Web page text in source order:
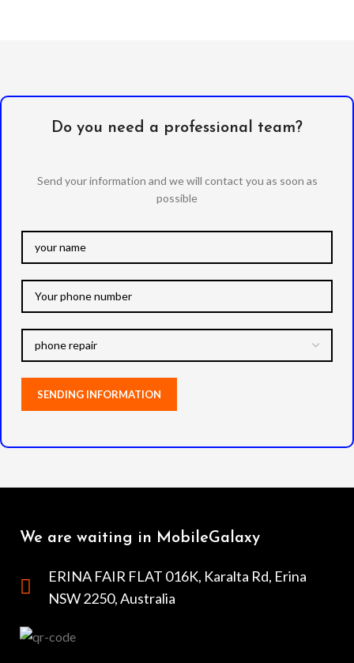
Do you need a professional team?
Send your information and we will contact you as soon as
possible
We are waiting in MobileGalaxy
ERINA FAIR FLAT 016K, Karalta Rd, Erina
NSW 2250, Australia